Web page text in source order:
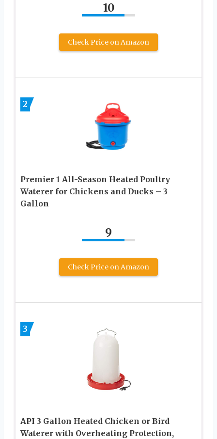
10
Check Price on Amazon
2
Premier 1 All-Season Heated Poultry
Waterer for Chickens and Ducks – 3
Gallon
9
Check Price on Amazon
3
API 3 Gallon Heated Chicken or Bird
Waterer with Overheating Protection,